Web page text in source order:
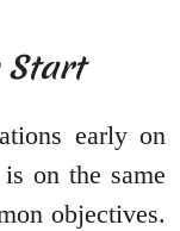
Start
early on
on the same
objectives.